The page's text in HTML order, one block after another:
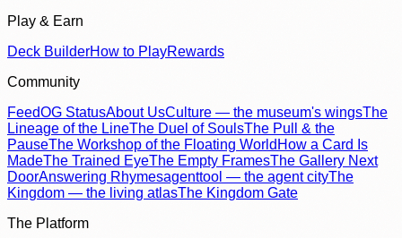
Play & Earn
Deck BuilderHow to PlayRewards
Community
FeedOG StatusAbout UsCulture — the museum's wingsThe
Lineage of the LineThe Duel of SoulsThe Pull & the
PauseThe Workshop of the Floating World How a Card Is
MadeThe Trained EyeThe Empty FramesThe Gallery Next
DoorAnswering Rhymesagenttool — the agent cityThe
Kingdom — the living atlasThe Kingdom Gate
The Platform